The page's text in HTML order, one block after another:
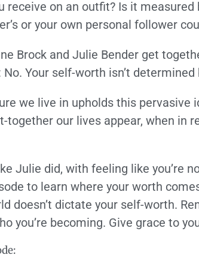
receive on an outfit? Is it
or your own personal follower
Brock and Julie Bender get
Your self-worth isn’t
we live in upholds this pervasive
together our lives appear, when in
Julie did, with feeling like you’re
to learn where your worth
doesn’t dictate your self-worth.
you’re becoming. Give grace to